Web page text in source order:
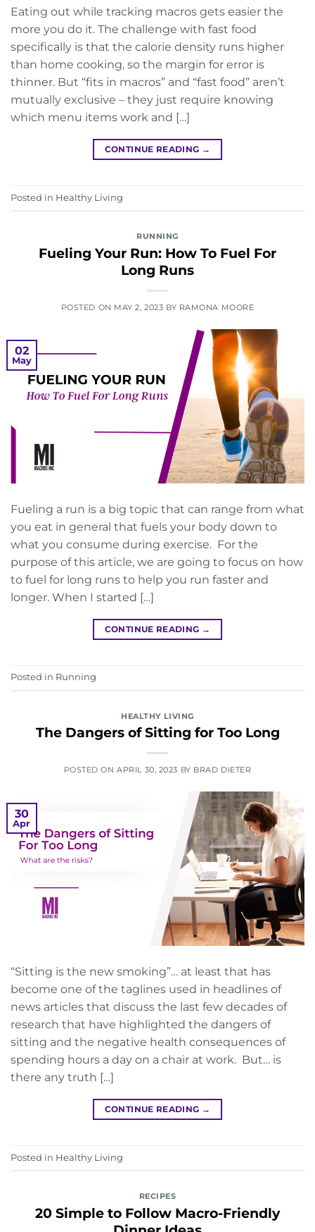
Eating out while tracking macros gets easier the
more you do it. The challenge with fast food
specifically is that the calorie density runs higher
than home cooking, so the margin for error is
thinner. But “fits in macros” and “fast food” aren’t
mutually exclusive – they just require knowing
which menu items work and […]
CONTINUE READING →
Posted in Healthy Living
RUNNING
Fueling Your Run: How To Fuel For
Long Runs
POSTED ON MAY 2, 2023 BY RAMONA MOORE
02
May
Fueling a run is a big topic that can range from what
you eat in general that fuels your body down to
what you consume during exercise. For the
purpose of this article, we are going to focus on how
to fuel for long runs to help you run faster and
longer. When I started […]
CONTINUE READING →
Posted in Running
HEALTHY LIVING
The Dangers of Sitting for Too Long
POSTED ONAPRIL 30, 2023 BY BRAD DIETER
30
Apr
“Sitting is the new smoking”… at least that has
become one of the taglines used in headlines of
news articles that discuss the last few decades of
research that have highlighted the dangers of
sitting and the negative health consequences of
spending hours a day on a chair at work. But… is
there any truth […]
CONTINUE READING →
Posted in Healthy Living
RECIPES
20 Simple to Follow Macro-Friendly